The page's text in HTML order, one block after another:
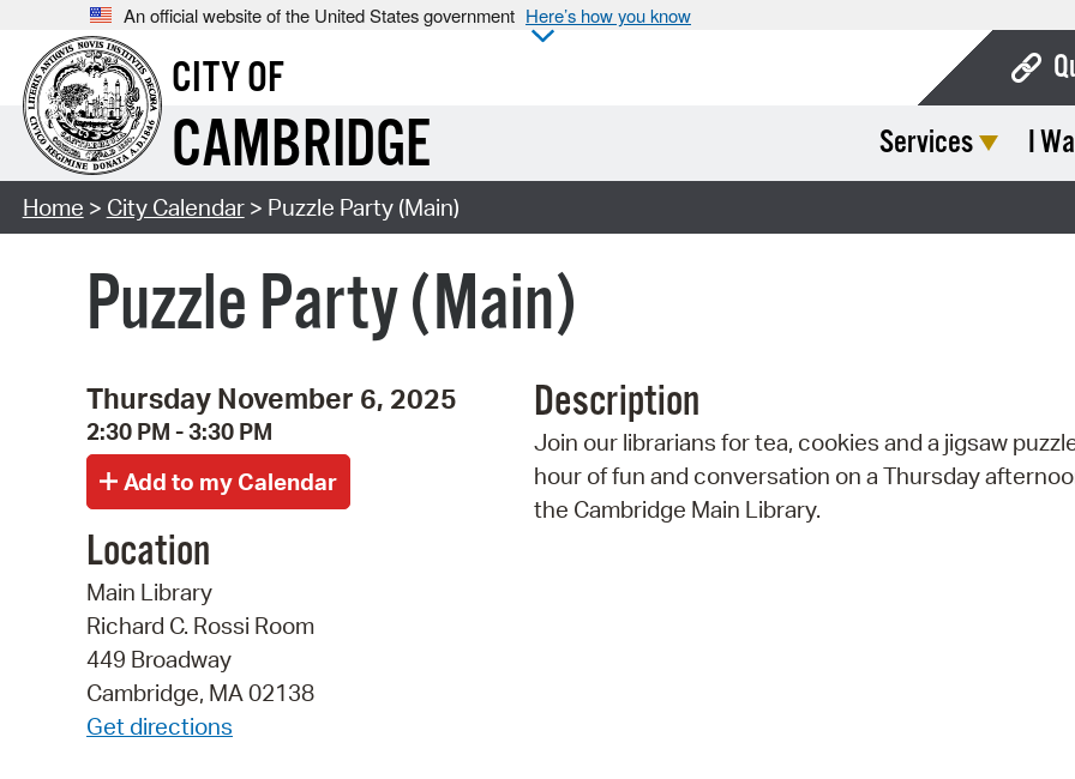
An official website of the United States government Here’s how you know
CITY OF
CAMBRIDGE Services I
Home > City Calendar> Puzzle Party (Main)
Puzzle Party (Main)
Thursday November 6, 2025
2:30 PM - 3:30 PM
Location
Main Library
Richard C. Rossi Room
449 Broadway
Cambridge, MA 02138
Get directions
Description
Join our librarians for tea, cookies and a jigsaw
hour of fun and conversation on a Thursday
the Cambridge Main Library.